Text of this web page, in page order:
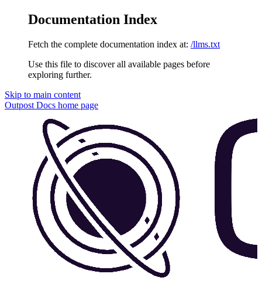
Documentation Index
Fetch the complete documentation index at: /llms.txt
Use this file to discover all available pages before
exploring further.
Skip to main content
Outpost Docs home page